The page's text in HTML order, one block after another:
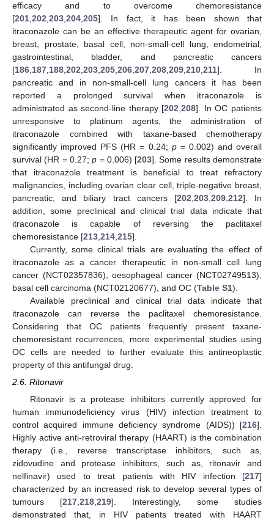
efficacy and to overcome chemoresistance
[201 202 203 204 205]. In fact, it has been shown that
itraconazole can be an effective therapeutic agent for ovarian,
breast, prostate, basal cell, non-small-cell lung, endometrial,
gastrointestinal, bladder, and pancreatic cancers
[186 187 188 202 203 205 206 207 208 209 210 211]. In
pancreatic and in non-small-cell lung cancers it has been
reported a prolonged survival when itraconazole is
administrated as second-line therapy [202 ,208]. In OC patients
unresponsive to platinum agents, the administration of
itraconazole combined with taxane-based chemotherapy
significantly improved PFS (HR = 0.24; p= 0.002) and overall
survival (HR = 0.27;p = 0.006) [203]. Some results demonstrate
that itraconazole treatment is beneficial to treat refractory
malignancies, including ovarian clear cell, triple-negative breast,
pancreatic, and biliary tract cancers [202 203, 209, 212]. In
addition, some preclinical and clinical trial data indicate that
itraconazole is capable of reversing the paclitaxel
chemoresistance [213 214 215].
Currently, some clinical trials are evaluating the effect of
itraconazole as a cancer therapeutic in non-small cell lung
cancer (NCT02357836), oesophageal cancer (NCT02749513),
basal cell carcinoma (NCT02120677), and OC (Table S1).
Available preclinical and clinical trial data indicate that
itraconazole can reverse the paclitaxel chemoresistance.
Considering that OC patients frequently present taxane-
chemoresistant recurrences, more experimental studies using
OC cells are needed to further evaluate this antineoplastic
property of this antifungal drug.
2.6. Ritonavir
Ritonavir is a protease inhibitors currently approved for
human immunodeficiency virus (HIV) infection treatment to
control acquired immune deficiency syndrome (AIDS)) [216].
Highly active anti-retroviral therapy (HAART) is the combination
therapy (i.e., reverse transcriptase inhibitors, such as,
zidovudine and protease inhibitors, such as, ritonavir and
nelfinavir) used to treat patients with HIV infection [217]
characterized by an increased risk to develop several types of
tumours [217,218,219]. Interestingly, some studies
demonstrated that, in HIV patients treated with HAART